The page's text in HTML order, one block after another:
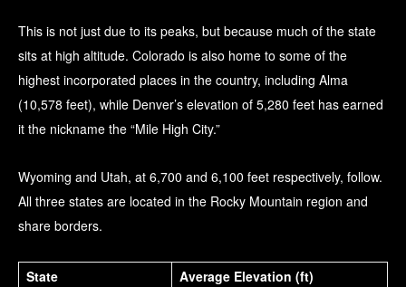
This is not just due to its peaks, but because much of the state
sits at high altitude. Colorado is also home to some of the
highest incorporated places in the country, including Alma
(10,578 feet), while Denver’s elevation of 5,280 feet has earned
it the nickname the “Mile High City.”
Wyoming and Utah, at 6,700 and 6,100 feet respectively, follow.
All three states are located in the Rocky Mountain region and
share borders.
State
Average Elevation (ft)